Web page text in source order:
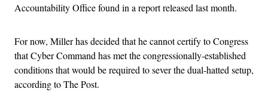
Accountability Office found in a report released last month.
For now, Miller has decided that he cannot certify to Congress
that Cyber Command has met the congressionally-established
conditions that would be required to sever the dual-hatted setup,
according to The Post.